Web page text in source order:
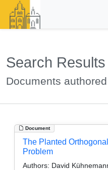
Search Results
Documents
Document
The Planted
Problem
Authors: David